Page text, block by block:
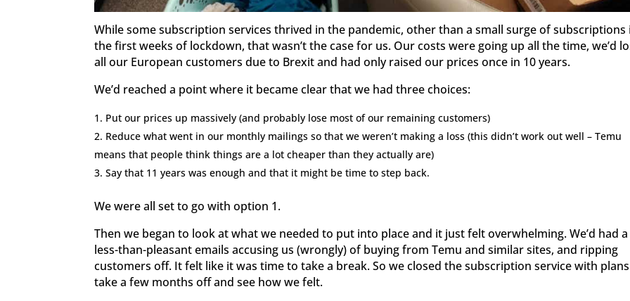
While some subscription services thrived in the pandemic, other than a small surge of subscriptions
the first weeks of lockdown, that wasn’t the case for us. Our costs were going up all the time, we’d
all our European customers due to Brexit and had only raised our prices once in 10 years.
We’d reached a point where it became clear that we had three choices:
Put our prices up massively (and probably lose most of our remaining customers)
Reduce what went in our monthly mailings so that we weren’t making a loss (this didn’t work out well – Temu
means that people think things are a lot cheaper than they actually are)
Say that 11 years was enough and that it might be time to step back.
We were all set to go with option 1.
Then we began to look at what we needed to put into place and it just felt overwhelming. We’d had
less-than-pleasant emails accusing us (wrongly) of buying from Temu and similar sites, and ripping
customers off. It felt like it was time to take a break. So we closed the subscription service with
take a few months off and see how we felt.